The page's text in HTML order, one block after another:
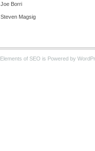
Joe Borri
Steven Magsig
Elements of SEO is Powered by